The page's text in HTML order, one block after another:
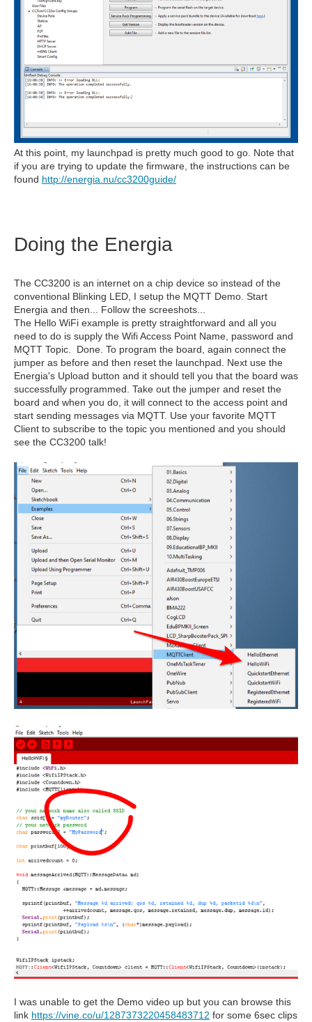
At this point, my launchpad is pretty much good to go. Note that
if you are trying to update the firmware, the instructions can be
found http://energia.nu/cc3200guide/
Doing the Energia
The CC3200 is an internet on a chip device so instead of the
conventional Blinking LED, I setup the MQTT Demo. Start
Energia and then... Follow the screeshots...
The Hello WiFi example is pretty straightforward and all you
need to do is supply the Wifi Access Point Name, password and
MQTT Topic. Done. To program the board, again connect the
jumper as before and then reset the launchpad. Next use the
Energia's Upload button and it should tell you that the board was
successfully programmed. Take out the jumper and reset the
board and when you do, it will connect to the access point and
start sending messages via MQTT. Use your favorite MQTT
Client to subscribe to the topic you mentioned and you should
see the CC3200 talk!
I was unable to get the Demo video up but you can browse this
link https://vine.co/u/1287373220458483712 for some 6sec clips